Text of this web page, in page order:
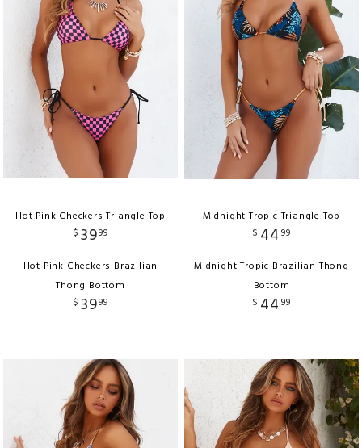
Hot Pink Checkers Triangle Top
$ 3999
Hot Pink Checkers Brazilian
Thong Bottom
$ 3999
Midnight Tropic Triangle Top
$ 44 99
Midnight Tropic Brazilian Thong
Bottom
$ 44 99